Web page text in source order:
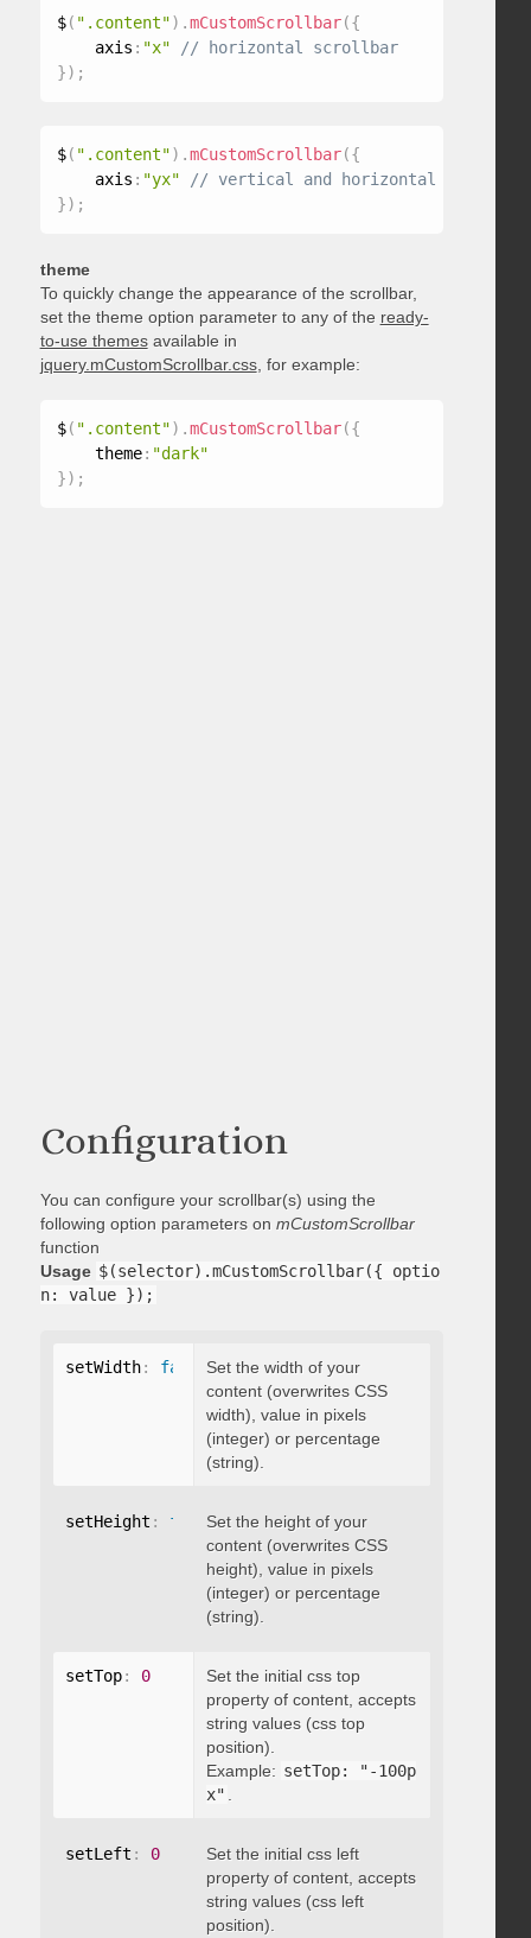
$( ".content") .mCustomScrollbar({
    axis
: "x"
// horizontal scrollbar
}) ;
$( ".content") .mCustomScrollbar({
    axis
: "yx"
}) ;
theme
To quickly change the appearance of the scrollbar,
set the theme option parameter to any of the ready-
to-use themesavailable in
jquery.mCustomScrollbar.css, for example:
$( ".content") .mCustomScrollbar({
    theme
: "dark"
}) ;
Configuration
You can configure your scrollbar(s) using the
following option parameters on mCustomScrollbar
function
Usage $(selector).mCustomScrollbar({ optio
n: value });
setWidth: false Set the width of your
content (overwrites CSS
width), value in pixels
(integer) or percentage
(string).
setHeight : falseSet the height of your
content (overwrites CSS
height), value in pixels
(integer) or percentage
(string).
setTop: 0
Set the initial css top
property of content, accepts
string values (css top
position).
Example: setTop: "-100p
x"
setLeft : 0
Set the initial css left
property of content, accepts
string values (css left
position).